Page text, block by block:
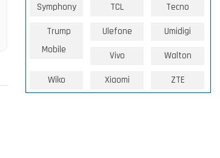
Symphony TCL Tecno
Trump
Mobile
Ulefone Umidigi
Vivo Walton
Wiko Xiaomi ZTE